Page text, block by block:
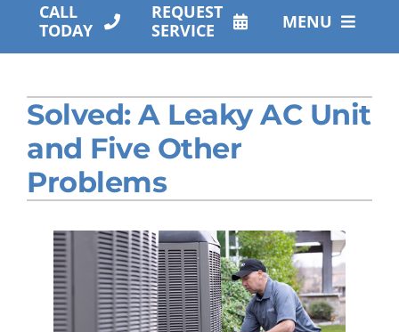
CALL
TODAY
REQUEST
SERVICE
MENU
Products
Company
Solved: A Leaky AC Unit
and Five Other
Problems